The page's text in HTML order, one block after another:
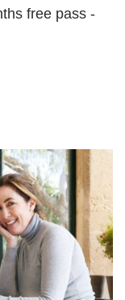
free pass -